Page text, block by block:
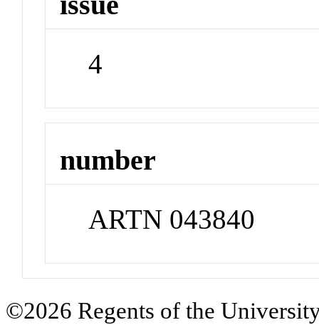
4
number
ARTN 043840
©2026 Regents of the